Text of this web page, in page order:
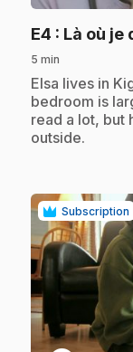
E4 : Là où je
5 min
.Elsa lives in
bedroom is
read a lot, but
outside.
Subscription